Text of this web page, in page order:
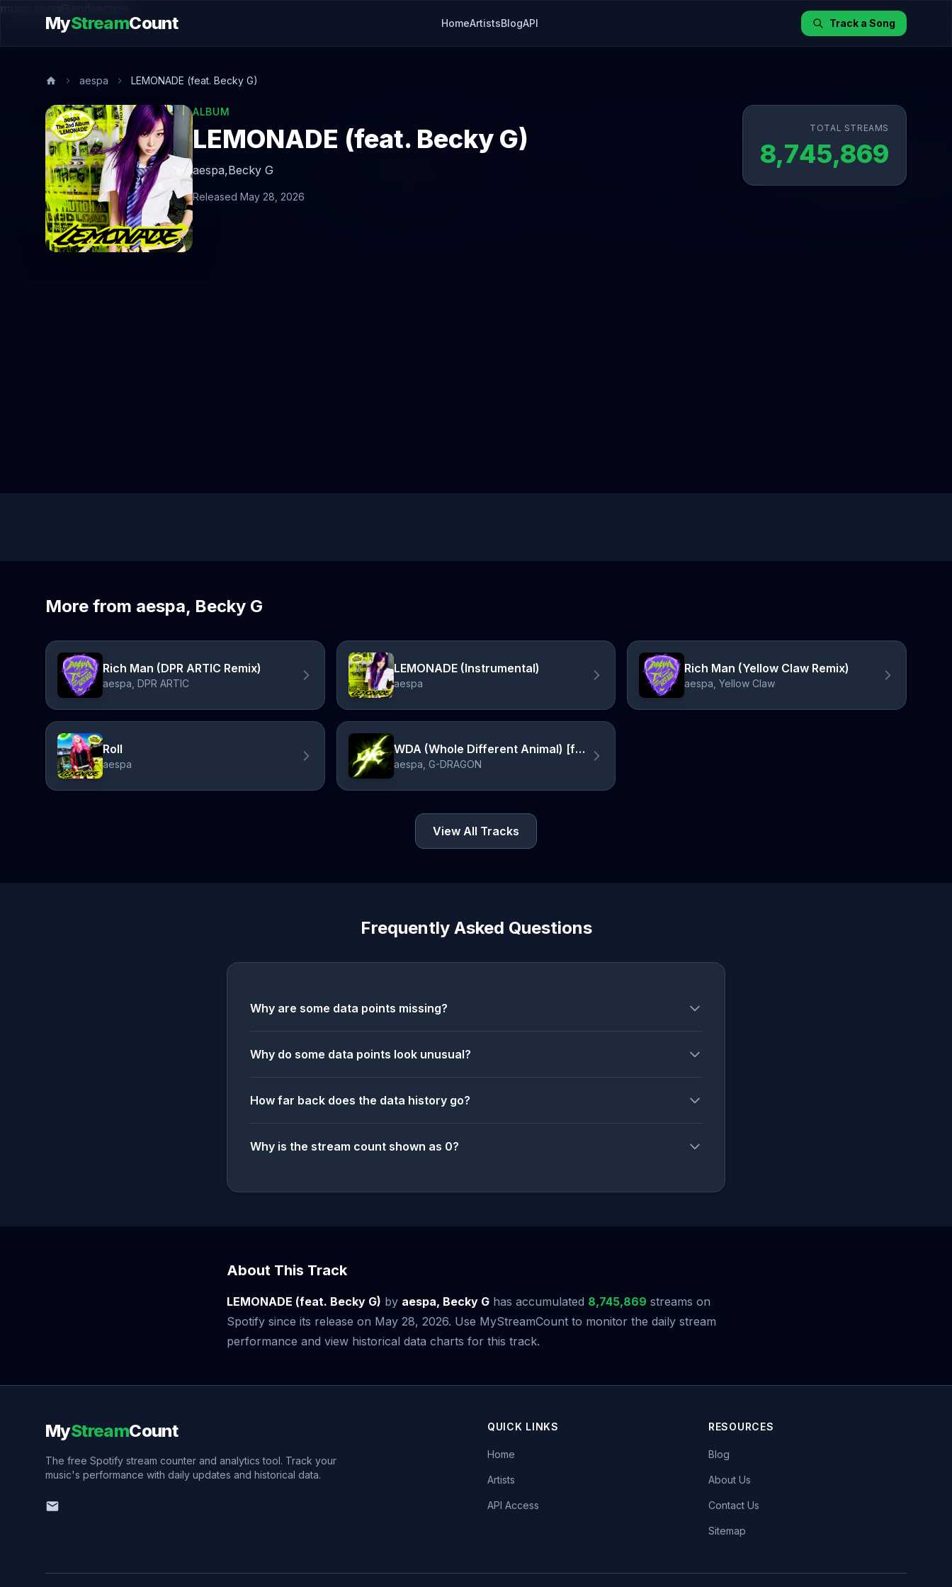
music.song@endsection
MyStreamCount HomeArtistsBlogAPI Track a Song
aespa LEMONADE (feat. Becky G)
ALBUM
LEMONADE (feat. Becky G)
aespa,Becky G
Released May 28, 2026
TOTAL STREAMS
8,745,869
More from aespa, Becky G
Rich Man (DPR ARTIC Remix)
aespa, DPR ARTIC
LEMONADE (Instrumental)
aespa
Rich Man (Yellow Claw Remix)
aespa, Yellow Claw
Roll
aespa
WDA (Whole Different Animal) [feat. G-DRAGON]
aespa, G-DRAGON
View All Tracks
Frequently Asked Questions
Why are some data points missing?
Why do some data points look unusual?
How far back does the data history go?
Why is the stream count shown as 0?
About This Track
LEMONADE (feat. Becky G) by aespa, Becky G has accumulated 8,745,869 streams on
Spotify since its release on May 28, 2026. Use MyStreamCount to monitor the daily stream
performance and view historical data charts for this track.
MyStreamCount
The free Spotify stream counter and analytics tool. Track your
music's performance with daily updates and historical data.
QUICK LINKS
Home
Artists
API Access
RESOURCES
Blog
About Us
Contact Us
Sitemap